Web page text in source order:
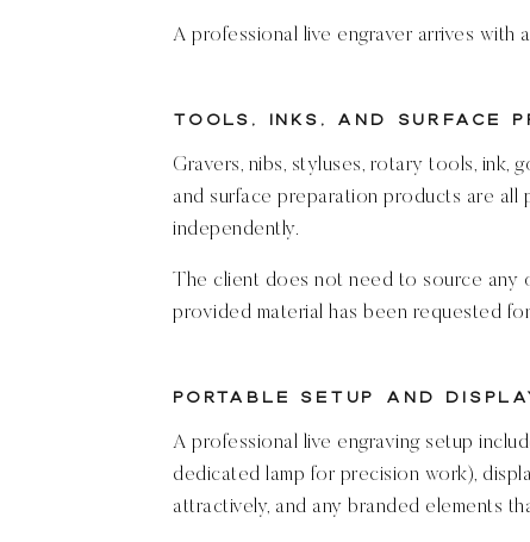
A professional live engraver arrives
Tools, Inks, and Surface
Gravers, nibs, styluses, rotary tools, ink,
and surface preparation products are all
independently.
The client does not need to source any
provided material has been requested
Portable Setup and
A professional live engraving setup
dedicated lamp for precision work),
attractively, and any branded elements